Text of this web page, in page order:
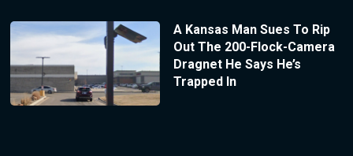
A Kansas Man Sues To Rip
Out The 200-Flock-Camera
Dragnet He Says He’s
Trapped In